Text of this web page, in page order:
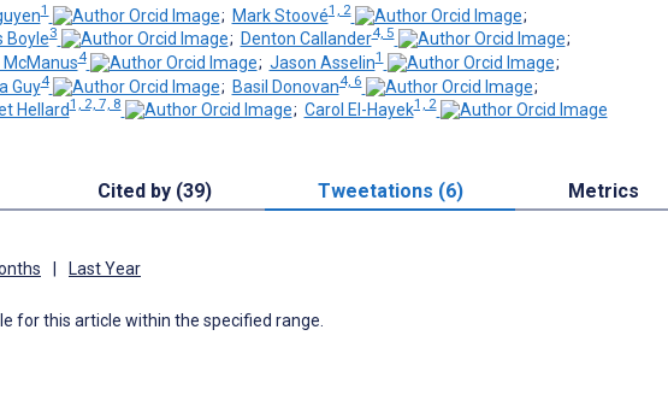
1 ; Mark Stoové1, 2
;
Boyle3 ; Denton Callander4, 5
;
McManus4 ; Jason Asselin1
;
Guy4 ; Basil Donovan4, 6
;
Hellard1, 2, 7, 8 ; Carol El-Hayek1, 2
Cited by (39) Tweetations (6) Metrics
Last Year
for this article within the specified range.